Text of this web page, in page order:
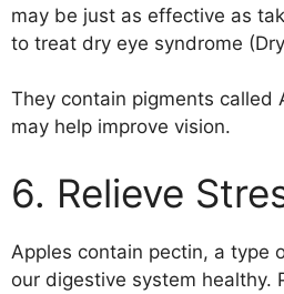
may be just as effective as
to treat dry eye syndrome
They contain pigments called
may help improve vision.
6. Relieve
Apples contain pectin, a type
our digestive system healthy.